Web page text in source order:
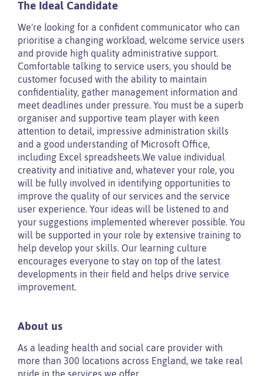
The Ideal Candidate
We're looking for a confident communicator who can
prioritise a changing workload, welcome service users
and provide high quality administrative support.
Comfortable talking to service users, you should be
customer focused with the ability to maintain
confidentiality, gather management information and
meet deadlines under pressure. You must be a superb
organiser and supportive team player with keen
attention to detail, impressive administration skills
and a good understanding of Microsoft Office,
including Excel spreadsheets.We value individual
creativity and initiative and, whatever your role, you
will be fully involved in identifying opportunities to
improve the quality of our services and the service
user experience. Your ideas will be listened to and
your suggestions implemented wherever possible. You
will be supported in your role by extensive training to
help develop your skills. Our learning culture
encourages everyone to stay on top of the latest
developments in their field and helps drive service
improvement.
About us
As a leading health and social care provider with
more than 300 locations across England, we take real
pride in the services we offer.